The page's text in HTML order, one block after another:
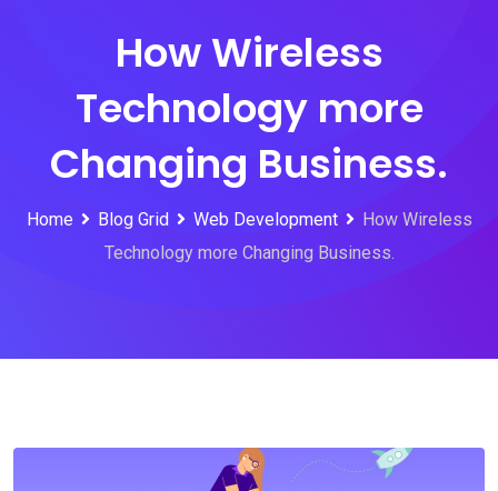
How Wireless
Technology more
Changing Business.
Home Blog Grid Web Development
How Wireless
Technology more Changing Business.